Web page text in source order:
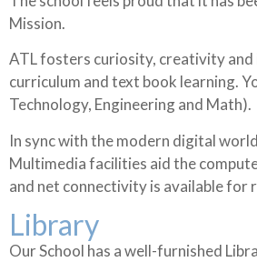
Mission.
ATL fosters curiosity, creativity and
curriculum and text book learning.
Technology, Engineering and Math).
In sync with the modern digital
Multimedia facilities aid the
and net connectivity is available for
Library
Our School has a well-furnished